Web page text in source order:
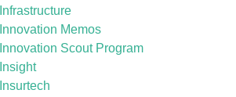
Infrastructure
Innovation Memos
Innovation Scout Program
Insight
Insurtech